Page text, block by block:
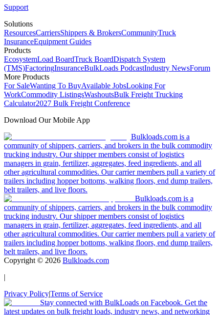
Support
Solutions
ResourcesCarriersShippers & BrokersCommunityTruck
InsuranceEquipment Guides
Products
EcosystemLoad BoardTruck BoardDispatch System
(TMS)FactoringInsuranceBulkLoads PodcastIndustry NewsForum
More Products
For SaleWanting To BuyAvailable JobsLooking For
WorkCommodity ListingsWashoutsBulk Freight Trucking
Calculator2027 Bulk Freight Conference
Download Our Mobile App
Bulkloads.com is a
community of shippers, carriers, and brokers in the bulk commodity
trucking industry. Our shipper members consist of logistics
managers in grain, fertilizer, aggregates, feed ingredients, and all
other agricultural commodities. Our carrier members pull a variety of
trailers including hopper bottoms, walking floors, end dump trailers,
belt trailers, and live floors.
Bulkloads.com is a
community of shippers, carriers, and brokers in the bulk commodity
trucking industry. Our shipper members consist of logistics
managers in grain, fertilizer, aggregates, feed ingredients, and all
other agricultural commodities. Our carrier members pull a variety of
trailers including hopper bottoms, walking floors, end dump trailers,
belt trailers, and live floors.
Copyright © 2026 Bulkloads.com
|
Privacy Policy|Terms of Service
Stay connected with BulkLoads on Facebook. Get the
latest updates on bulk freight loads, industry news, and networking